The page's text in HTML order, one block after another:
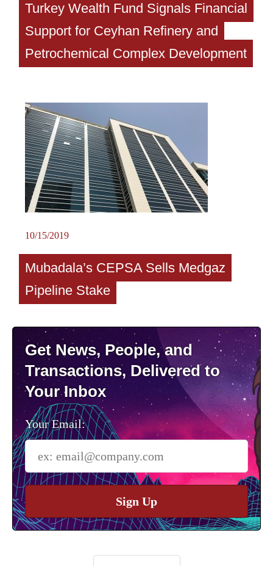
Turkey Wealth Fund Signals Financial
Support for Ceyhan Refinery and
Petrochemical Complex Development
10/15/2019
Mubadala’s CEPSA Sells Medgaz
Pipeline Stake
Get News, People, and
Transactions, Delivered to
Your Inbox
Your Email:
Sign Up